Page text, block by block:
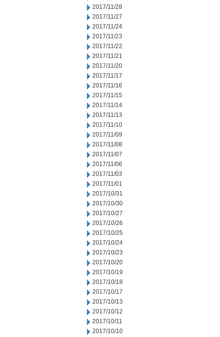
2017/11/28
2017/11/27
2017/11/24
2017/11/23
2017/11/22
2017/11/21
2017/11/20
2017/11/17
2017/11/16
2017/11/15
2017/11/14
2017/11/13
2017/11/10
2017/11/09
2017/11/08
2017/11/07
2017/11/06
2017/11/03
2017/11/01
2017/10/31
2017/10/30
2017/10/27
2017/10/26
2017/10/25
2017/10/24
2017/10/23
2017/10/20
2017/10/19
2017/10/18
2017/10/17
2017/10/13
2017/10/12
2017/10/11
2017/10/10